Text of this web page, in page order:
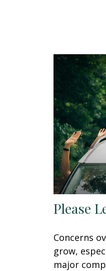
Please
Concerns
grow,
major